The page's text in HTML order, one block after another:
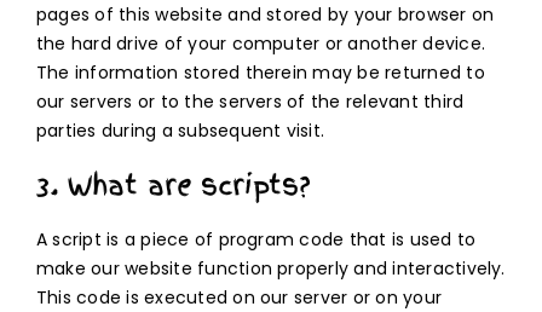
pages of this website and stored by your browser on
the hard drive of your computer or another device.
The information stored therein may be returned to
our servers or to the servers of the relevant third
parties during a subsequent visit.
3. What are scripts?
A script is a piece of program code that is used to
make our website function properly and interactively.
This code is executed on our server or on your